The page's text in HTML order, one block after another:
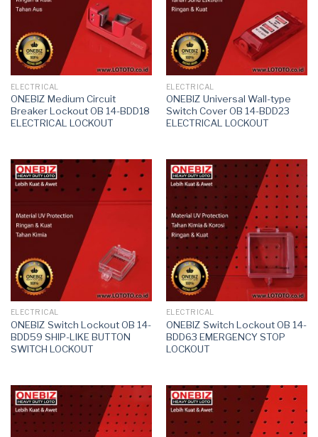
ELECTRICAL
ONEBIZ Medium Circuit
Breaker Lockout OB 14-BDD18
ELECTRICAL LOCKOUT
ELECTRICAL
ONEBIZ Universal Wall-type
Switch Cover OB 14-BDD23
ELECTRICAL LOCKOUT
ELECTRICAL
ONEBIZ Switch Lockout OB 14-
BDD59 SHIP-LIKE BUTTON
SWITCH LOCKOUT
ELECTRICAL
ONEBIZ Switch Lockout OB 14-
BDD63 EMERGENCY STOP
LOCKOUT